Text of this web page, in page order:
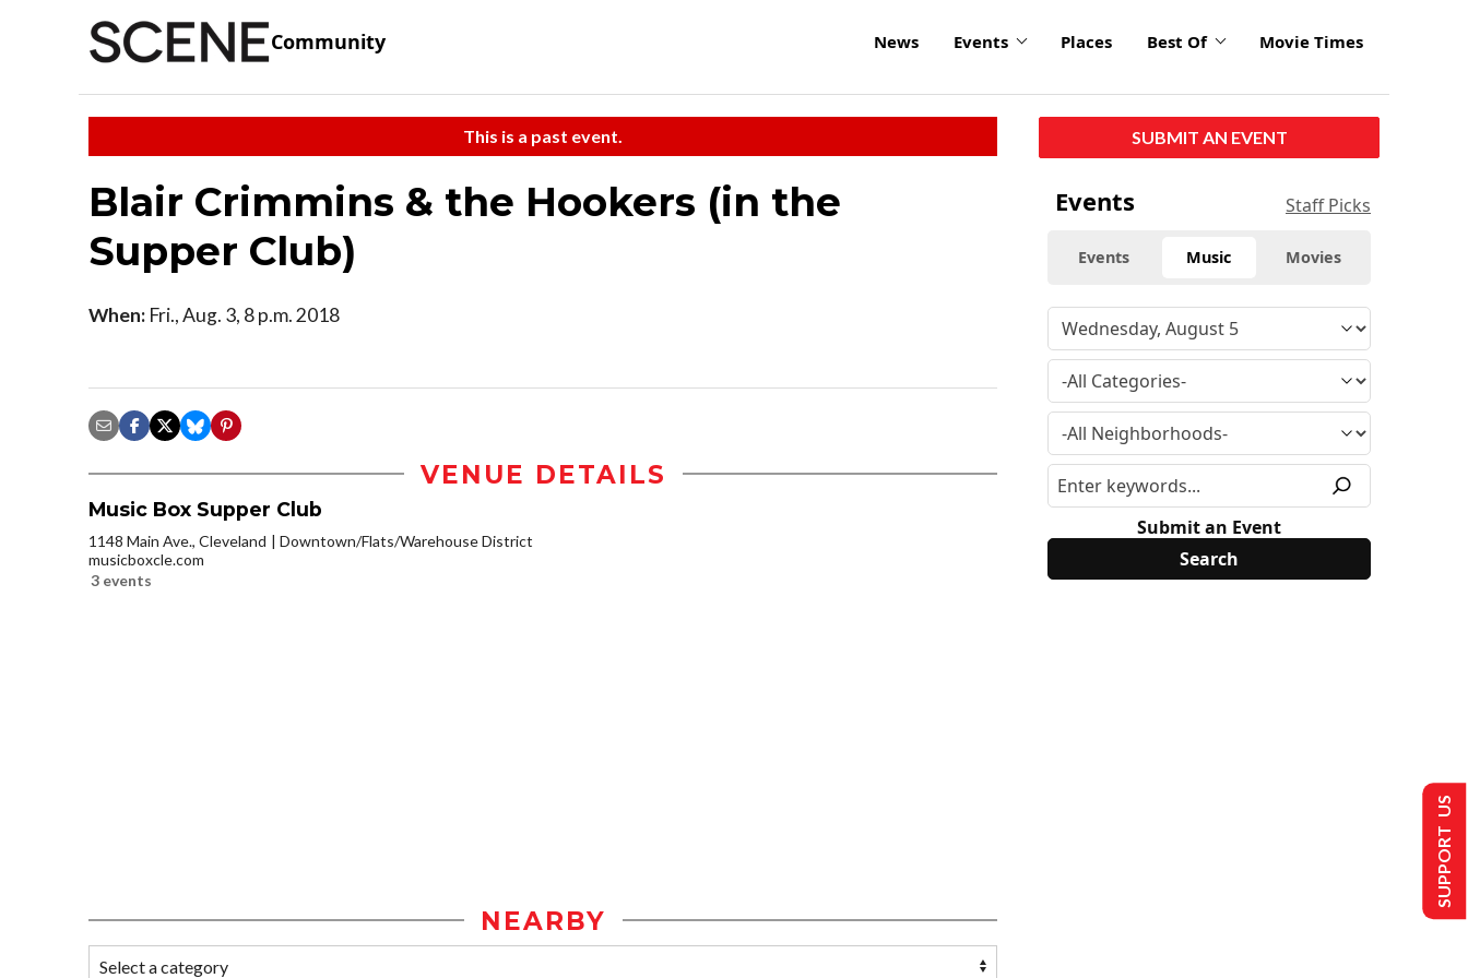
Community News Events Places Best Of Movie Times
This is a past event.
Blair Crimmins & the Hookers (in the
Supper Club)
When: Fri., Aug. 3, 8 p.m. 2018
VENUE DETAILS
Music Box Supper Club
1148 Main Ave., Cleveland
Downtown/Flats/Warehouse District
musicboxcle.com
3 events
NEARBY
SUBMIT AN EVENT
Events Staff Picks
Events Music Movies
Submit an Event
SUPPORT US